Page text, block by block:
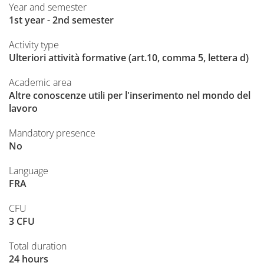
Year and semester
1st year - 2nd semester
Activity type
Ulteriori attività formative (art.10, comma 5, lettera d)
Academic area
Altre conoscenze utili per l'inserimento nel mondo del
lavoro
Mandatory presence
No
Language
FRA
CFU
3 CFU
Total duration
24 hours